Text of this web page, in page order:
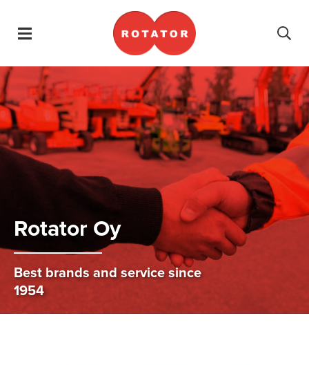
Skip navigation
Ro­tator Oy
Best brands and service since
1954